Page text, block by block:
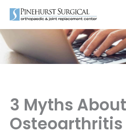
Skip
content
3 Myths About
Osteoarthritis